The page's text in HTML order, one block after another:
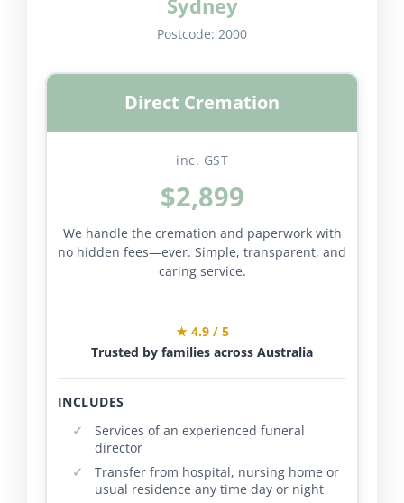
Sydney
Postcode: 2000
Direct Cremation
inc. GST
$2,899
We handle the cremation and paperwork with
no hidden fees—ever. Simple, transparent, and
caring service.
★ 4.9 / 5
Trusted by families across Australia
INCLUDES
Services of an experienced funeral
director
Transfer from hospital, nursing home or
usual residence any time day or night